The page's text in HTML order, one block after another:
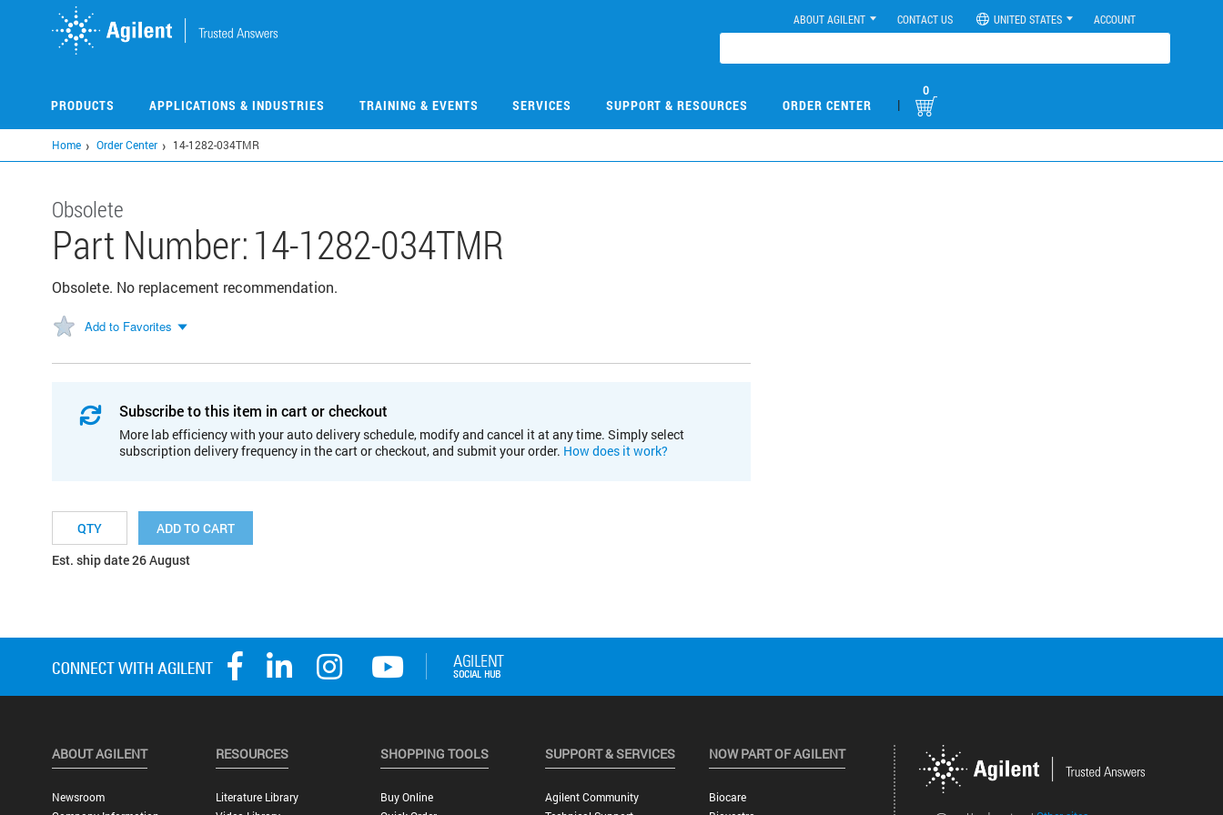
ABOUT AGILENT CONTACT US UNITED STATES ACCOUNT
PRODUCTS APPLICATIONS & INDUSTRIES TRAINING & EVENTS SERVICES SUPPORT & RESOURCES ORDER CENTER |
0
Home Order Center 14-1282-034TMR
Obsolete
Part Number:14-1282-034TMR
Obsolete. No replacement recommendation.
Add to Favorites
Subscribe to this item in cart or checkout
More lab efficiency with your auto delivery schedule, modify and cancel it at any time. Simply select
subscription delivery frequency in the cart or checkout, and submit your order. How does it work?
ADD TO CART
Est. ship date 26 August
ABOUT AGILENT
Newsroom
RESOURCES
Literature Library
SHOPPING TOOLS
Buy Online
SUPPORT & SERVICES
Agilent Community
NOW PART OF AGILENT
Biocare